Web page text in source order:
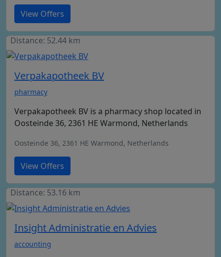
View Offers
Distance: 52.44 km
Verpakapotheek BV
pharmacy
Verpakapotheek BV is a pharmacy shop located in
Oosteinde 36, 2361 HE Warmond, Netherlands
Oosteinde 36, 2361 HE Warmond, Netherlands
View Offers
Distance: 53.16 km
Insight Administratie en Advies
accounting